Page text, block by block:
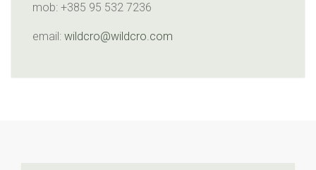
mob: +385 95 532 7236
email: wildcro@wildcro.com